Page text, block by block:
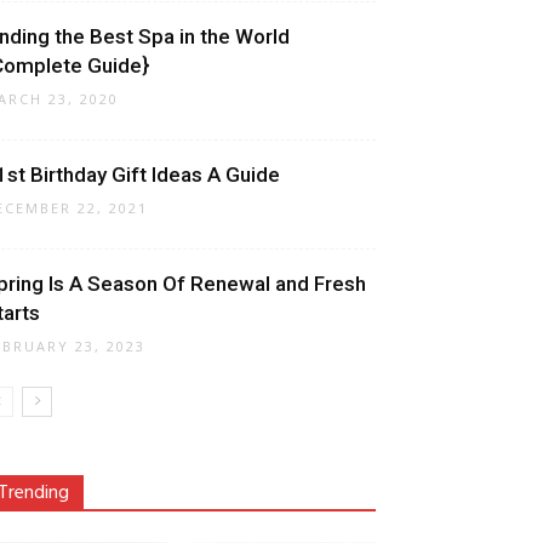
the Best Spa in the World
Guide}
23, 2020
Birthday Gift Ideas A Guide
22, 2021
Is A Season Of Renewal and Fresh
23, 2023
Trending